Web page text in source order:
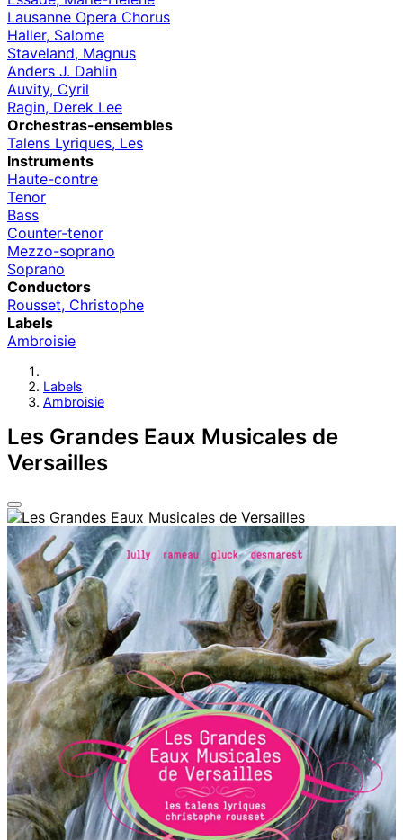
Lausanne Opera Chorus
Haller, Salome
Staveland, Magnus
Anders J. Dahlin
Auvity, Cyril
Ragin, Derek Lee
Orchestras-ensembles
Talens Lyriques, Les
Instruments
Haute-contre
Tenor
Bass
Counter-tenor
Mezzo-soprano
Soprano
Conductors
Rousset, Christophe
Labels
Ambroisie
Labels
Ambroisie
Les Grandes Eaux Musicales de
Versailles